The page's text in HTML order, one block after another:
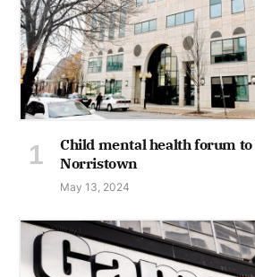
Child mental health forum to
Norristown
May 13, 2024